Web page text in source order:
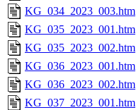
KG_034_2023_003.htm
KG_035_2023_001.htm
KG_035_2023_002.htm
KG_036_2023_001.htm
KG_036_2023_002.htm
KG_037_2023_001.htm